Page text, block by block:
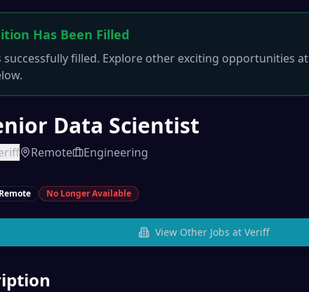
Has Been Filled
successfully filled. Explore other exciting opportunities at
Data Scientist
Remote Engineering
Remote No Longer Available
View Other Jobs at Veriff